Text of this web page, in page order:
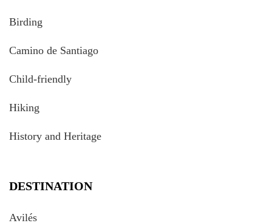
Birding
Camino de Santiago
Child-friendly
Hiking
History and Heritage
DESTINATION
Avilés